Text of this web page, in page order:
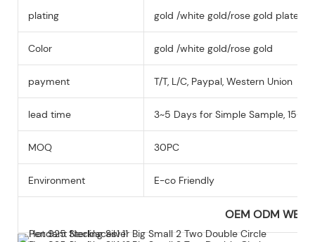
plating gold /white gold/rose gold plated
Color gold /white gold/rose gold
payment T/T, L/C, Paypal, Western Union
lead time 3~5 Days for Simple Sample, 15-
MOQ 30PC
Environment E-co Friendly
OEM ODM